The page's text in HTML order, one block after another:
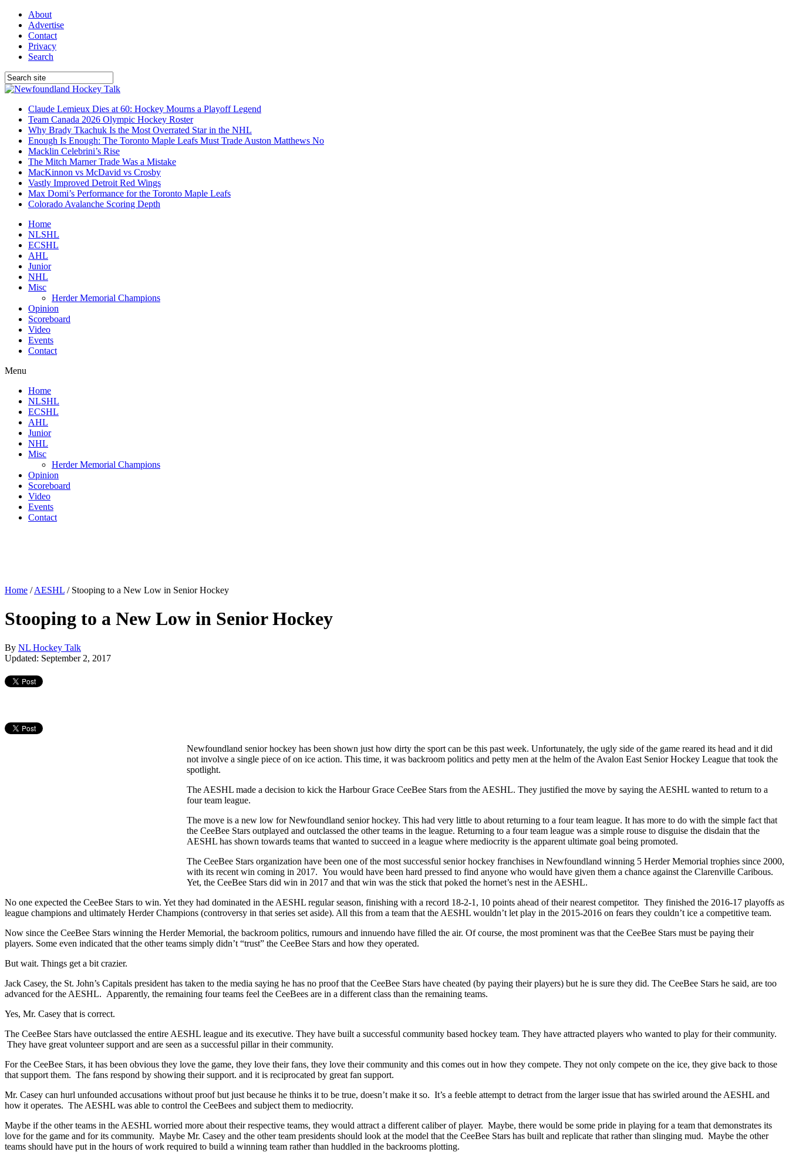
About
Advertise
Contact
Privacy
Search
Claude Lemieux Dies at 60: Hockey Mourns a Playoff Legend
Team Canada 2026 Olympic Hockey Roster
Why Brady Tkachuk Is the Most Overrated Star in the NHL
Enough Is Enough: The Toronto Maple Leafs Must Trade Auston Matthews No
Macklin Celebrini’s Rise
The Mitch Marner Trade Was a Mistake
MacKinnon vs McDavid vs Crosby
Vastly Improved Detroit Red Wings
Max Domi’s Performance for the Toronto Maple Leafs
Colorado Avalanche Scoring Depth
Home
NLSHL
ECSHL
AHL
Junior
NHL
Misc
Herder Memorial Champions
Opinion
Scoreboard
Video
Events
Contact
Menu
Home
NLSHL
ECSHL
AHL
Junior
NHL
Misc
Herder Memorial Champions
Opinion
Scoreboard
Video
Events
Contact
Home /AESHL / Stooping to a New Low in Senior Hockey
Stooping to a New Low in Senior Hockey
By NL Hockey Talk
Updated: September 2, 2017
Newfoundland senior hockey has been shown just how dirty the sport can be this past week. Unfortunately, the ugly side of the game reared its head and it did
not involve a single piece of on ice action. This time, it was backroom politics and petty men at the helm of the Avalon East Senior Hockey League that took the
spotlight.
The AESHL made a decision to kick the Harbour Grace CeeBee Stars from the AESHL. They justified the move by saying the AESHL wanted to return to a
four team league.
The move is a new low for Newfoundland senior hockey. This had very little to about returning to a four team league. It has more to do with the simple fact that
the CeeBee Stars outplayed and outclassed the other teams in the league. Returning to a four team league was a simple rouse to disguise the disdain that the
AESHL has shown towards teams that wanted to succeed in a league where mediocrity is the apparent ultimate goal being promoted.
The CeeBee Stars organization have been one of the most successful senior hockey franchises in Newfoundland winning 5 Herder Memorial trophies since 2000,
with its recent win coming in 2017. You would have been hard pressed to find anyone who would have given them a chance against the Clarenville Caribous.
Yet, the CeeBee Stars did win in 2017 and that win was the stick that poked the hornet’s nest in the AESHL.
No one expected the CeeBee Stars to win. Yet they had dominated in the AESHL regular season, finishing with a record 18-2-1, 10 points ahead of their nearest competitor. They finished the 2016-17 playoffs as
league champions and ultimately Herder Champions (controversy in that series set aside). All this from a team that the AESHL wouldn’t let play in the 2015-2016 on fears they couldn’t ice a competitive team.
Now since the CeeBee Stars winning the Herder Memorial, the backroom politics, rumours and innuendo have filled the air. Of course, the most prominent was that the CeeBee Stars must be paying their
players. Some even indicated that the other teams simply didn’t “trust” the CeeBee Stars and how they operated.
But wait. Things get a bit crazier.
Jack Casey, the St. John’s Capitals president has taken to the media saying he has no proof that the CeeBee Stars have cheated (by paying their players) but he is sure they did. The CeeBee Stars he said, are too
advanced for the AESHL. Apparently, the remaining four teams feel the CeeBees are in a different class than the remaining teams.
Yes, Mr. Casey that is correct.
The CeeBee Stars have outclassed the entire AESHL league and its executive. They have built a successful community based hockey team. They have attracted players who wanted to play for their community.
They have great volunteer support and are seen as a successful pillar in their community.
For the CeeBee Stars, it has been obvious they love the game, they love their fans, they love their community and this comes out in how they compete. They not only compete on the ice, they give back to those
that support them. The fans respond by showing their support. and it is reciprocated by great fan support.
Mr. Casey can hurl unfounded accusations without proof but just because he thinks it to be true, doesn’t make it so. It’s a feeble attempt to detract from the larger issue that has swirled around the AESHL and
how it operates. The AESHL was able to control the CeeBees and subject them to mediocrity.
Maybe if the other teams in the AESHL worried more about their respective teams, they would attract a different caliber of player. Maybe, there would be some pride in playing for a team that demonstrates its
love for the game and for its community. Maybe Mr. Casey and the other team presidents should look at the model that the CeeBee Stars has built and replicate that rather than slinging mud. Maybe the other
teams should have put in the hours of work required to build a winning team rather than huddled in the backrooms plotting.